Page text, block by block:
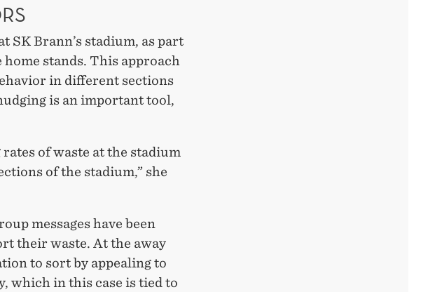
SK Brann’s stadium, as part
stands. This approach
in different sections
is an important tool,
of waste at the stadium
of the stadium,” she
messages have been
their waste. At the away
to sort by appealing to
which in this case is tied to